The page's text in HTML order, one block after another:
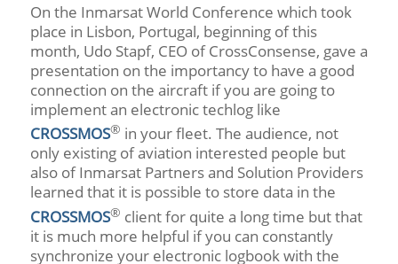
On the Inmarsat World Conference which took
place in Lisbon, Portugal, beginning of this
month, Udo Stapf, CEO of CrossConsense, gave a
presentation on the importancy to have a good
connection on the aircraft if you are going to
implement an electronic techlog like
CROSSMOS® in your fleet. The audience, not
only existing of aviation interested people but
also of Inmarsat Partners and Solution Providers
learned that it is possible to store data in the
CROSSMOS® client for quite a long time but that
it is much more helpful if you can constantly
synchronize your electronic logbook with the